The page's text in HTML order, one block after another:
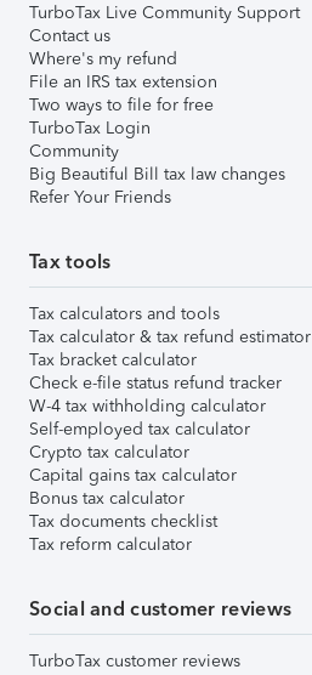
TurboTax Live Community Support
Contact us
Where's my refund
File an IRS tax extension
Two ways to file for free
TurboTax Login
Community
Big Beautiful Bill tax law changes
Refer Your Friends
Tax tools
Tax calculators and tools
Tax calculator & tax refund estimator
Tax bracket calculator
Check e-file status refund tracker
W-4 tax withholding calculator
Self-employed tax calculator
Crypto tax calculator
Capital gains tax calculator
Bonus tax calculator
Tax documents checklist
Tax reform calculator
Social and customer reviews
TurboTax customer reviews